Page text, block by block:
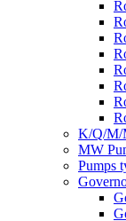
K/Q/M/
MW
Pumps